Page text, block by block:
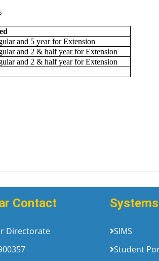
and 5 year for Extension
and 2 & half year for Extension
and 2 & half year for Extension
Contact
Directorate
Systems
SIMS
Student